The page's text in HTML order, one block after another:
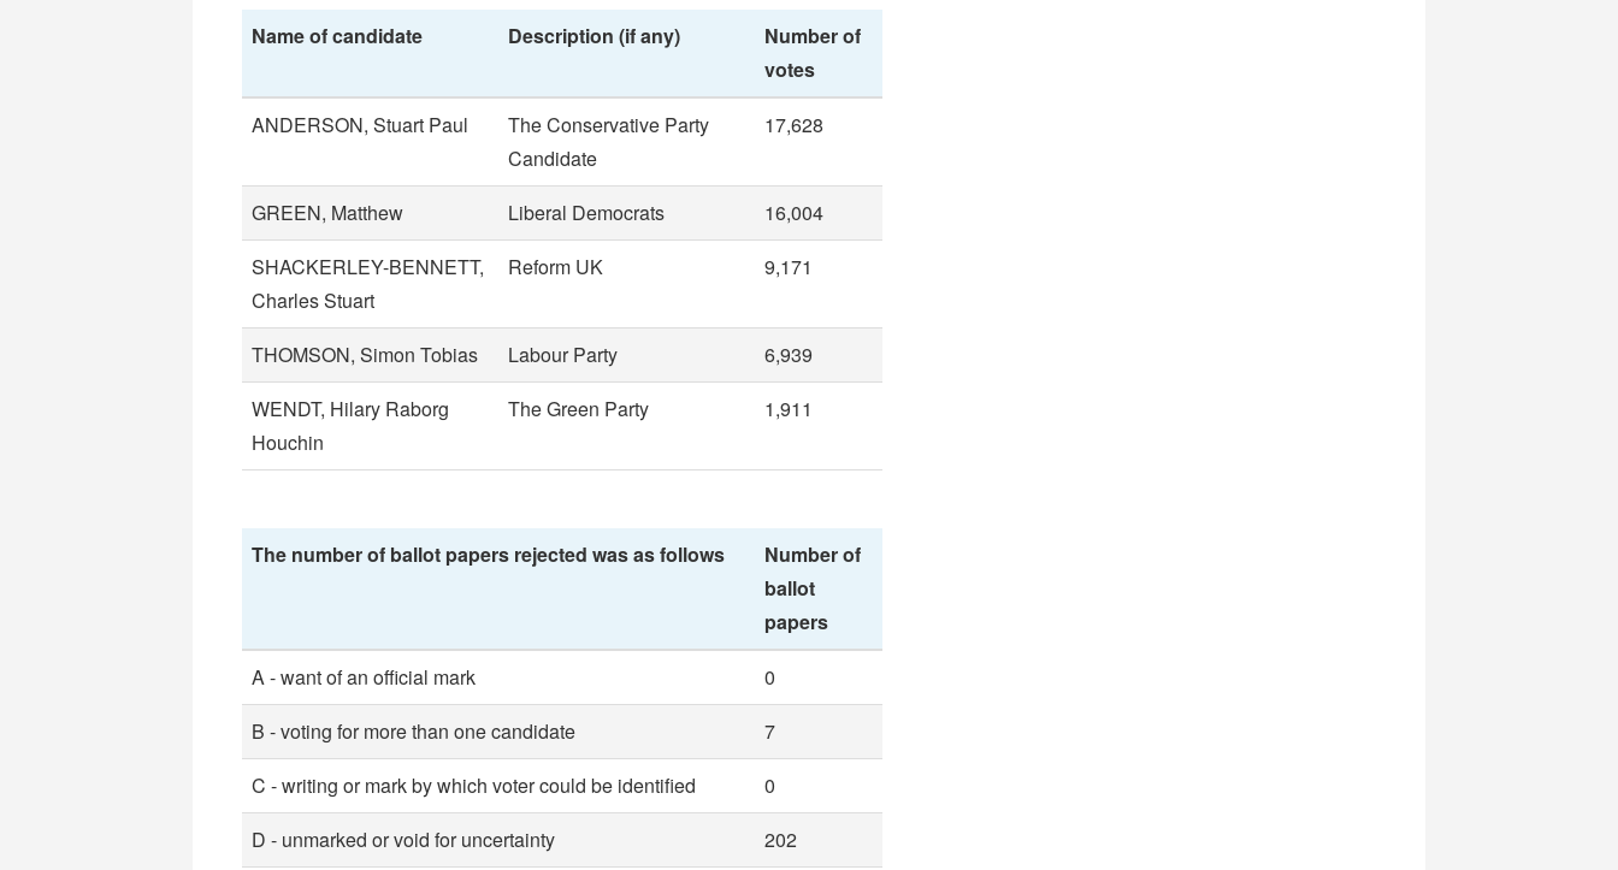
Name of candidate Description (if any)
Number of
votes
ANDERSON, Stuart Paul
The Conservative Party
Candidate
17,628
GREEN, Matthew Liberal Democrats
16,004
SHACKERLEY-BENNETT,
Charles Stuart
Reform UK 9,171
THOMSON, Simon Tobias Labour Party
6,939
WENDT, Hilary Raborg
Houchin
The Green Party 1,911
The number of ballot papers rejected was as follows
Number of
ballot
papers
A - want of an official mark
0
B - voting for more than one candidate
7
C - writing or mark by which voter could be identified
0
D - unmarked or void for uncertainty
202